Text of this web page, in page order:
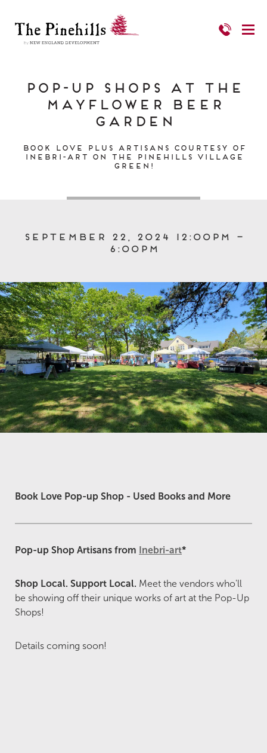
Pop-up Shops at the
Mayflower Beer
Garden
Book Love PLUS Artisans Courtesy of
Inebri-art on The Pinehills Village
Green!
September 22, 2024 12:00pm –
6:00pm
Book Love Pop-up Shop - Used Books and More
Pop-up Shop Artisans from Inebri-art*
Shop Local. Support Local. Meet the vendors who'll
be showing off their unique works of art at the Pop-Up
Shops!
Details coming soon!